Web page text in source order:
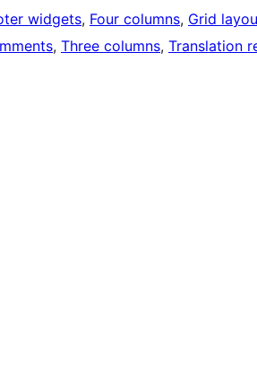
widgets, Four columns, Grid
, Three columns, Translation